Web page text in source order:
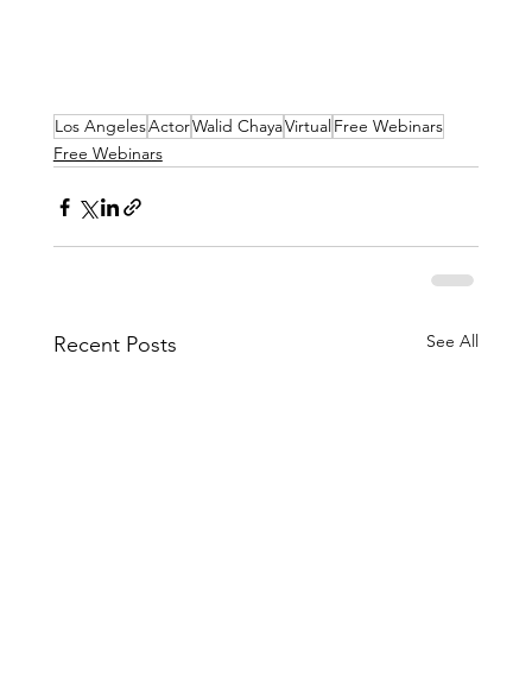
Los AngelesActorWalid ChayaVirtualFree Webinars
Free Webinars
Recent Posts See All